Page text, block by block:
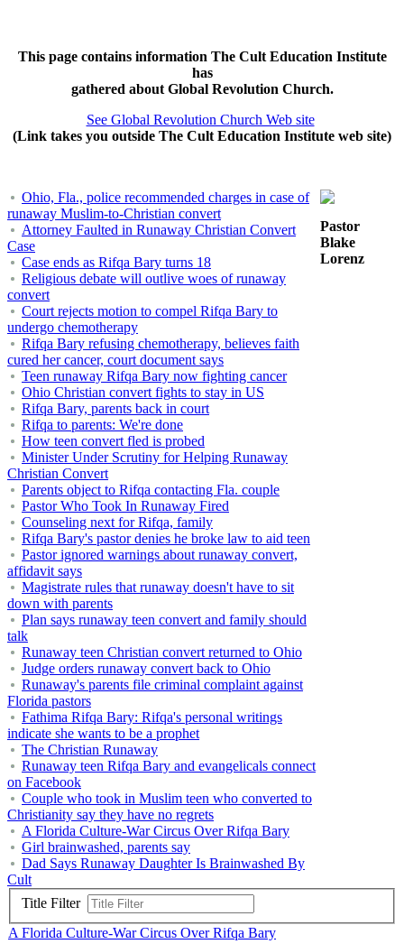
This page contains information The Cult Education Institute
has
gathered about Global Revolution Church.
See Global Revolution Church Web site
(Link takes you outside The Cult Education Institute web site)
Ohio, Fla., police recommended charges in case of
runaway Muslim-to-Christian convert
Attorney Faulted in Runaway Christian Convert
Case
Case ends as Rifqa Bary turns 18
Religious debate will outlive woes of runaway
convert
Court rejects motion to compel Rifqa Bary to
undergo chemotherapy
Rifqa Bary refusing chemotherapy, believes faith
cured her cancer, court document says
Teen runaway Rifqa Bary now fighting cancer
Ohio Christian convert fights to stay in US
Rifqa Bary, parents back in court
Rifqa to parents: We're done
How teen convert fled is probed
Minister Under Scrutiny for Helping Runaway
Christian Convert
Parents object to Rifqa contacting Fla. couple
Pastor Who Took In Runaway Fired
Counseling next for Rifqa, family
Rifqa Bary's pastor denies he broke law to aid teen
Pastor ignored warnings about runaway convert,
affidavit says
Magistrate rules that runaway doesn't have to sit
down with parents
Plan says runaway teen convert and family should
talk
Runaway teen Christian convert returned to Ohio
Judge orders runaway convert back to Ohio
Runaway's parents file criminal complaint against
Florida pastors
Fathima Rifqa Bary: Rifqa's personal writings
indicate she wants to be a prophet
The Christian Runaway
Runaway teen Rifqa Bary and evangelicals connect
on Facebook
Couple who took in Muslim teen who converted to
Christianity say they have no regrets
A Florida Culture-War Circus Over Rifqa Bary
Girl brainwashed, parents say
Dad Says Runaway Daughter Is Brainwashed By
Cult
Pastor
Blake
Lorenz
Title Filter
A Florida Culture-War Circus Over Rifqa Bary